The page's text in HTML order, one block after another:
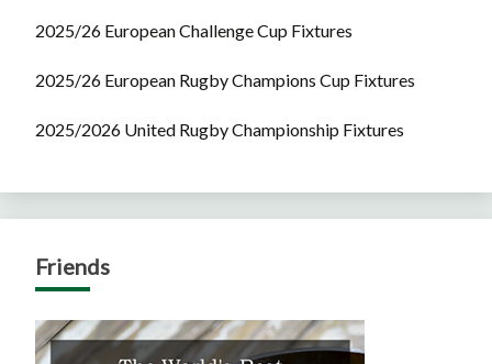
2025/26 European Challenge Cup Fixtures
2025/26 European Rugby Champions Cup Fixtures
2025/2026 United Rugby Championship Fixtures
Friends